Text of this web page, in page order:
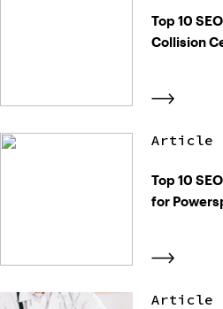
Top 10
Collision
Article
Top 10
for
Article